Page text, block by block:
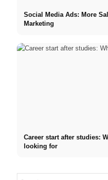
Social Media Ads: More
Marketing
Career start after studies:
looking for